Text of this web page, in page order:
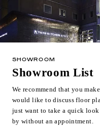
Read Journal
Online Store
Notice
Inquiry
Support
SHOWROOM
Showroom List
We recommend that you
would like to discuss floor
just want to take a quick
by without an appointment.